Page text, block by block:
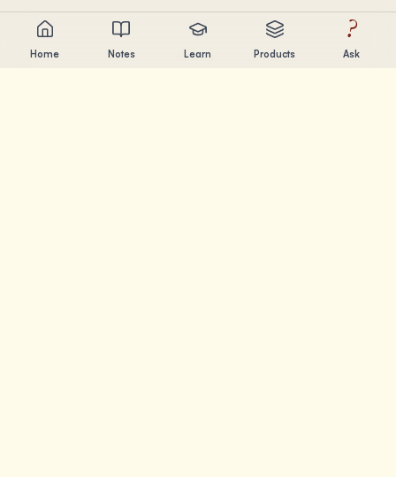
Home Notes Learn Products
?
Ask